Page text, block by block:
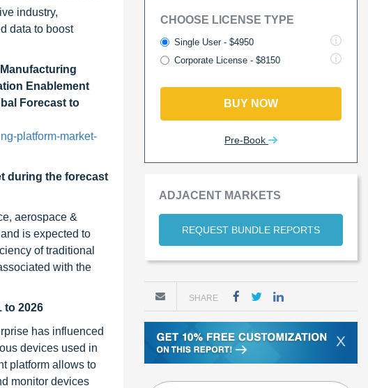
industry,
data to boost
Enablement
Forecast to
platform-market-
during the forecast
aerospace &
is expected to
of traditional
with the
to 2026
has influenced
devices used in
platform allows to
monitor devices
CHOOSE LICENSE TYPE
Single User - $4950
Corporate License - $8150
BUY NOW
Pre-Book
ADJACENT MARKETS
REQUEST BUNDLE REPORTS
SHARE
X